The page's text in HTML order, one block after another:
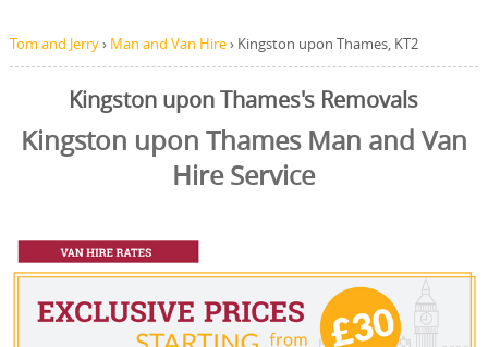
Tom and Jerry› Man and Van Hire› Kingston upon Thames, KT2
Kingston upon Thames's Removals
Kingston upon Thames Man and Van
Hire Service